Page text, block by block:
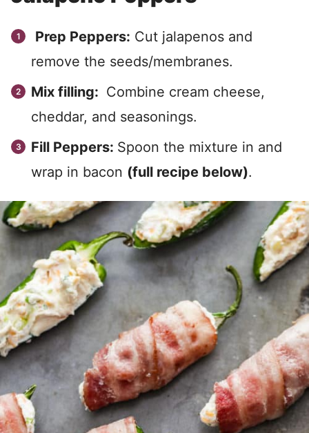
Prep Peppers: Cut jalapenos and
remove the seeds/membranes.
Mix filling: Combine cream cheese,
cheddar, and seasonings.
Fill Peppers: Spoon the mixture in and
wrap in bacon (full recipe below).